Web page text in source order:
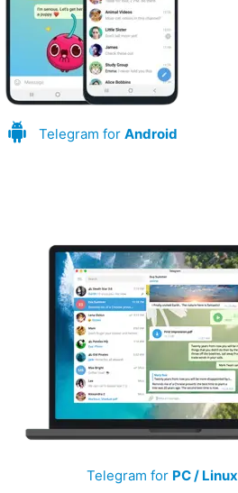
Telegram for Android
Telegram for PC / Linux